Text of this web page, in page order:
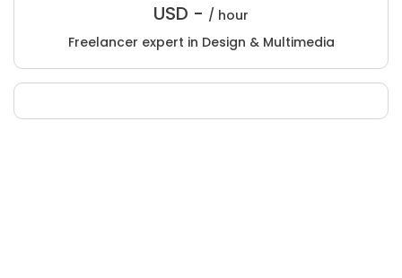
USD - / hour
Freelancer expert in Design & Multimedia